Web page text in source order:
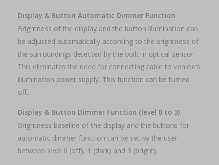
Display & Button Automatic Dimmer Function
Brightness of the display and the button illumination can
be adjusted automatically according to the brightness of
the surroundings detected by the built-in optical sensor.
This eliminates the need for connecting cable to vehicle's
illumination power supply. This function can be turned
off.
Display & Button Dimmer Function (level 0 to 3)
Brightness baseline of the display and the buttons for
automatic dimmer function can be set by the user
between level 0 (off), 1 (dark) and 3 (bright).